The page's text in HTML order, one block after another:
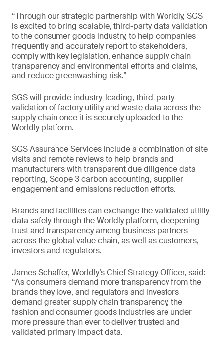
“Through our strategic partnership with Worldly, SGS
is excited to bring scalable, third-party data validation
to the consumer goods industry, to help companies
frequently and accurately report to stakeholders,
comply with key legislation, enhance supply chain
transparency and environmental efforts and claims,
and reduce greenwashing risk.”
SGS will provide industry-leading, third-party
validation of factory utility and waste data across the
supply chain once it is securely uploaded to the
Worldly platform.
SGS Assurance Services include a combination of site
visits and remote reviews to help brands and
manufacturers with transparent due diligence data
reporting, Scope 3 carbon accounting, supplier
engagement and emissions reduction efforts.
Brands and facilities can exchange the validated utility
data safely through the Worldly platform, deepening
trust and transparency among business partners
across the global value chain, as well as customers,
investors and regulators.
James Schaffer, Worldly’s Chief Strategy Officer, said:
“As consumers demand more transparency from the
brands they love, and regulators and investors
demand greater supply chain transparency, the
fashion and consumer goods industries are under
more pressure than ever to deliver trusted and
validated primary impact data.